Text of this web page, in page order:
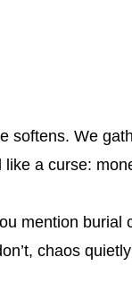
softens. We
a curse:
mention
chaos